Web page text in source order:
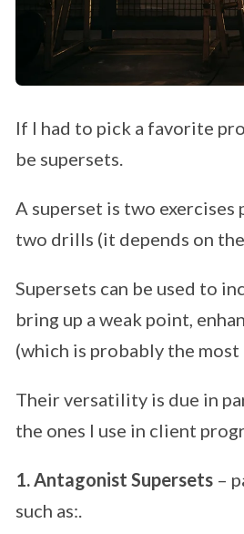
If I had to pick a favorite
be supersets.
A superset is two
two drills (it depends on
Supersets can be used to
bring up a weak point,
(which is probably the
Their versatility is due in
the ones I use in client
1. Antagonist Supersets –
such as:.